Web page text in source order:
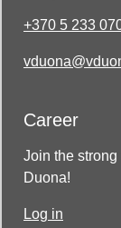
+370 5 233
Career
Join the
Duona!
Log in